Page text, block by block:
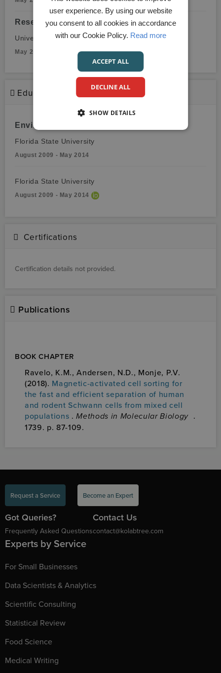
Research Associate, Neurosurgery
University of Miami
May 2016 - May 2017
Education
Environmental Sciences
Florida State University
August 2009 - May 2014
Florida State University
August 2009 - May 2014
Certifications
Certification details not provided.
Publications
BOOK CHAPTER
Ravelo, K.M., Andersen, N.D., Monje, P.V.
(2018). Magnetic-activated cell sorting for
the fast and efficient separation of human
and rodent Schwann cells from mixed cell
populations .Methods in Molecular Biology .
1739. p. 87-109.
Request a Service Become an Expert
Got Queries?
Frequently Asked Questions
Contact Us
contact@kolabtree.com
Experts by Service
For Small Businesses
Data Scientists & Analytics
Scientific Consulting
Statistical Review
Food Science
Medical Writing
user experience. By using our website
you consent to all cookies in accordance
with our Cookie Policy. Read more
ACCEPT ALL
DECLINE ALL
SHOW DETAILS